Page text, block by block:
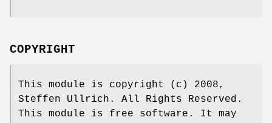
COPYRIGHT
This module is copyright (c) 2008,
Steffen Ullrich. All Rights Reserved.
This module is free software. It may